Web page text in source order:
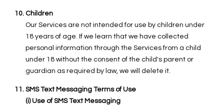
Children
Our Services are not intended for use by children under
18 years of age. If we learn that we have collected
personal information through the Services from a child
under 18 without the consent of the child's parent or
guardian as required by law, we will delete it.
SMS Text Messaging Terms of Use
(i) Use of SMS Text Messaging